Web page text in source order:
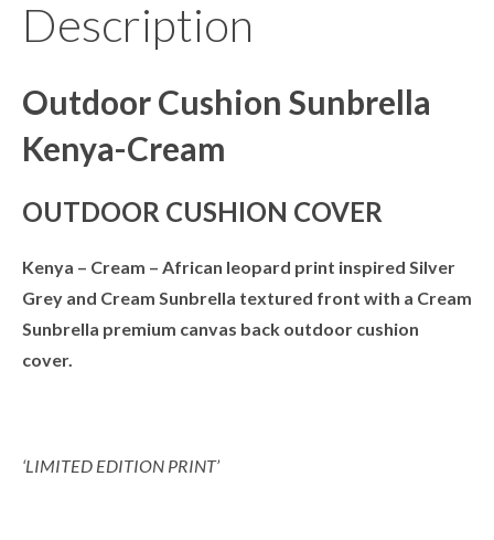
Description
Outdoor Cushion Sunbrella
Kenya-Cream
OUTDOOR CUSHION COVER
Kenya – Cream – African leopard print inspired Silver
Grey and Cream Sunbrella textured front with a Cream
Sunbrella premium canvas back outdoor cushion
cover.
‘LIMITED EDITION PRINT’